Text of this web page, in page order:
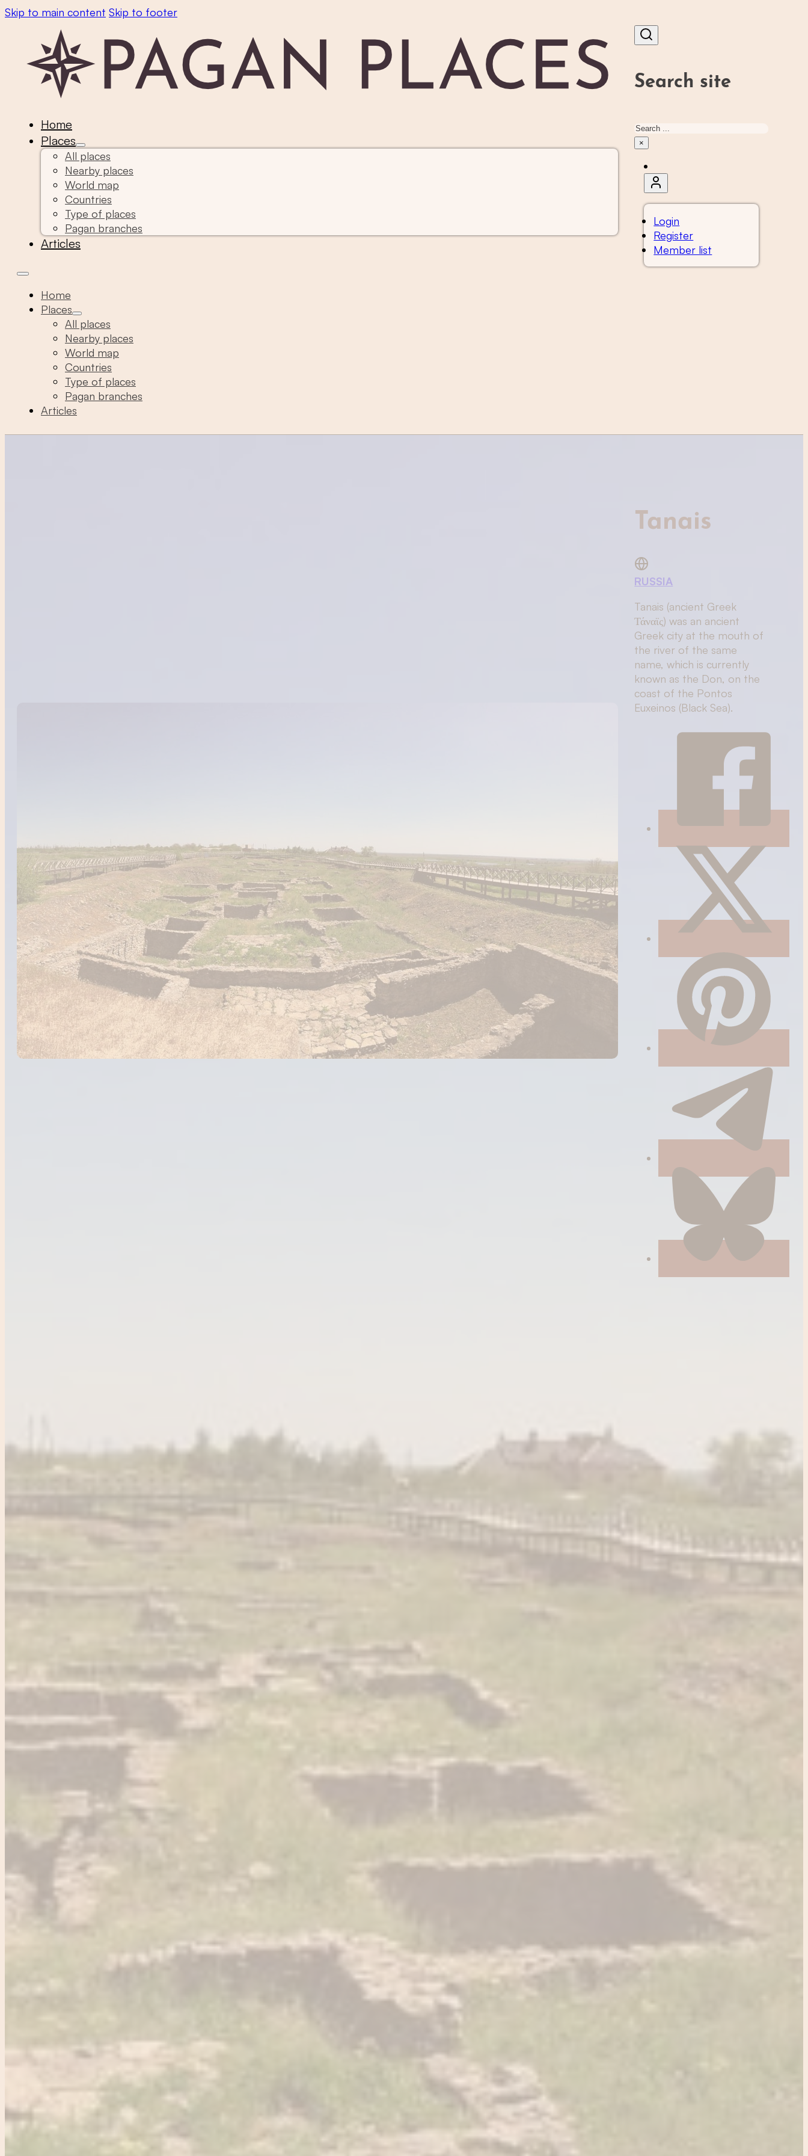
Skip to main content Skip to footer
Home
Places
All places
Nearby places
World map
Countries
Type of places
Pagan branches
Articles
Home
Places
All places
Nearby places
World map
Countries
Type of places
Pagan branches
Articles
Search site
Search
×
Login
Register
Member list
Tanais
RUSSIA
Tanais (ancient Greek
Τάναϊς) was an ancient
Greek city at the mouth of
the river of the same
name, which is currently
known as the Don, on the
coast of the Pontos
Euxeinos (Black Sea).